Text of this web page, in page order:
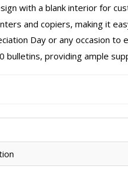
with a blank interior for
and copiers, making it
Day or any occasion
bulletins, providing ample